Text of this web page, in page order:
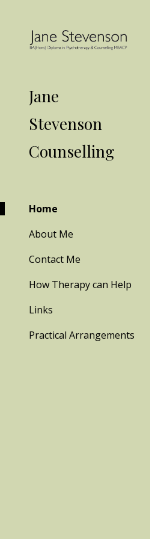
Jane
Stevenson
Counselling
Home
About Me
Contact Me
How Therapy can Help
Links
Practical Arrangements